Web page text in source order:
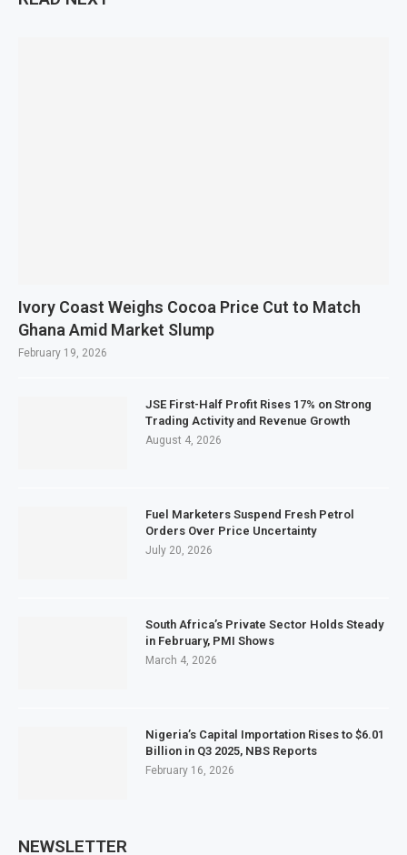
Ivory Coast Weighs Cocoa Price Cut to Match
Ghana Amid Market Slump
February 19, 2026
JSE First-Half Profit Rises 17% on Strong
Trading Activity and Revenue Growth
August 4, 2026
Fuel Marketers Suspend Fresh Petrol
Orders Over Price Uncertainty
July 20, 2026
South Africa’s Private Sector Holds Steady
in February, PMI Shows
March 4, 2026
Nigeria’s Capital Importation Rises to $6.01
Billion in Q3 2025, NBS Reports
February 16, 2026
NEWSLETTER